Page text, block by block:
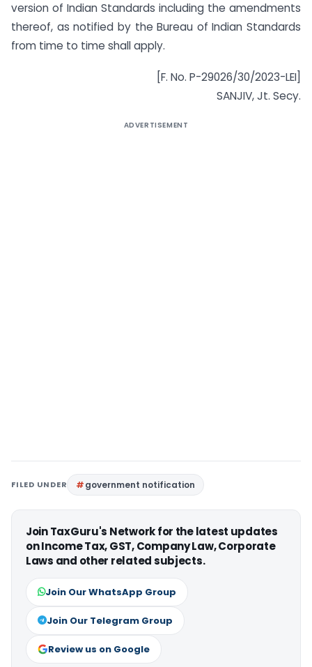
version of Indian Standards including the amendments
thereof, as notified by the Bureau of Indian Standards
from time to time shall apply.
[F. No. P-29026/30/2023-LEI]
SANJIV, Jt. Secy.
ADVERTISEMENT
FILED UNDER government notification
Join TaxGuru's Network for the latest updates
on Income Tax, GST, Company Law, Corporate
Laws and other related subjects.
Join Our WhatsApp Group
Join Our Telegram Group
Review us on Google